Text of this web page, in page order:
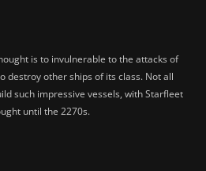
is to invulnerable to the attacks of
destroy other ships of its class. Not all
such impressive vessels, with Starfleet
until the 2270s.